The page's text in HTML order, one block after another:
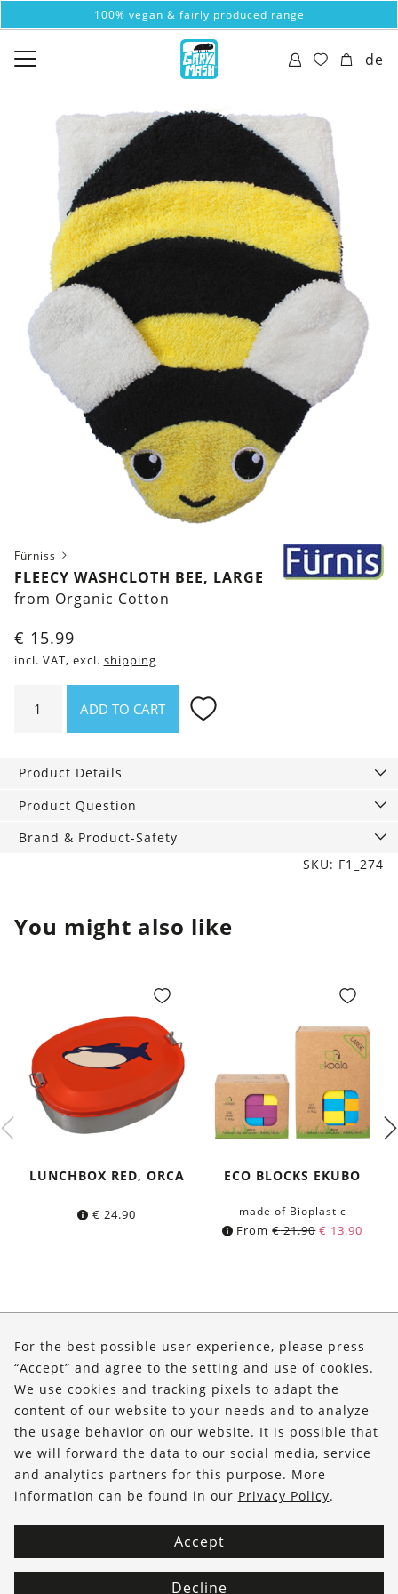
100% vegan & fairly produced range
de
Fürniss
FLEECY WASHCLOTH BEE, LARGE
from Organic Cotton
€ 15.99
incl. VAT, excl. shipping
Washcloth
quantity
ADD TO CART
Product Details
Product Question
Brand & Product-Safety
SKU: F1_274
You might also like
LUNCHBOX RED, ORCA
€ 24.90
ECO BLOCKS EKUBO
made of Bioplastic
From€21.90 € 13.90
Shop
Service
FOLLOW US
For the best possible user experience, please press
“Accept” and agree to the setting and use of cookies.
We use cookies and tracking pixels to adapt the
content of our website to your needs and to analyze
the usage behavior on our website. It is possible that
we will forward the data to our social media, service
and analytics partners for this purpose. More
information can be found in our Privacy Policy.
Accept
Decline